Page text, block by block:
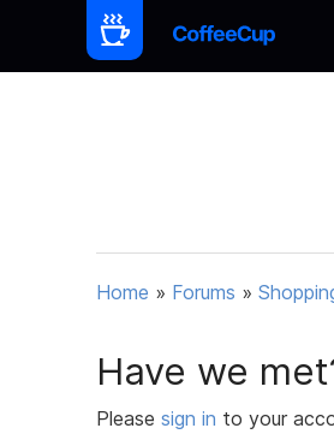
Home » Forums »
Have we
Please sign in to your